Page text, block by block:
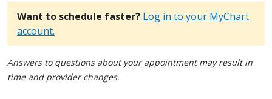
Want to schedule faster? Log in to your MyChart
account.
Answers to questions about your appointment may result in
time and provider changes.